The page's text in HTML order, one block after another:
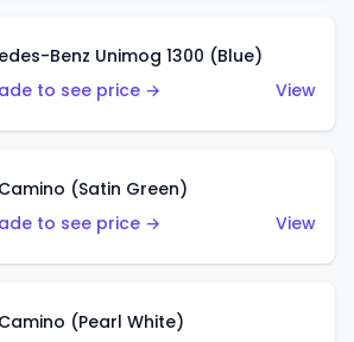
Benz Unimog 1300 (Blue)
to see price →
View
Camino (Satin Green)
to see price →
View
Camino (Pearl White)